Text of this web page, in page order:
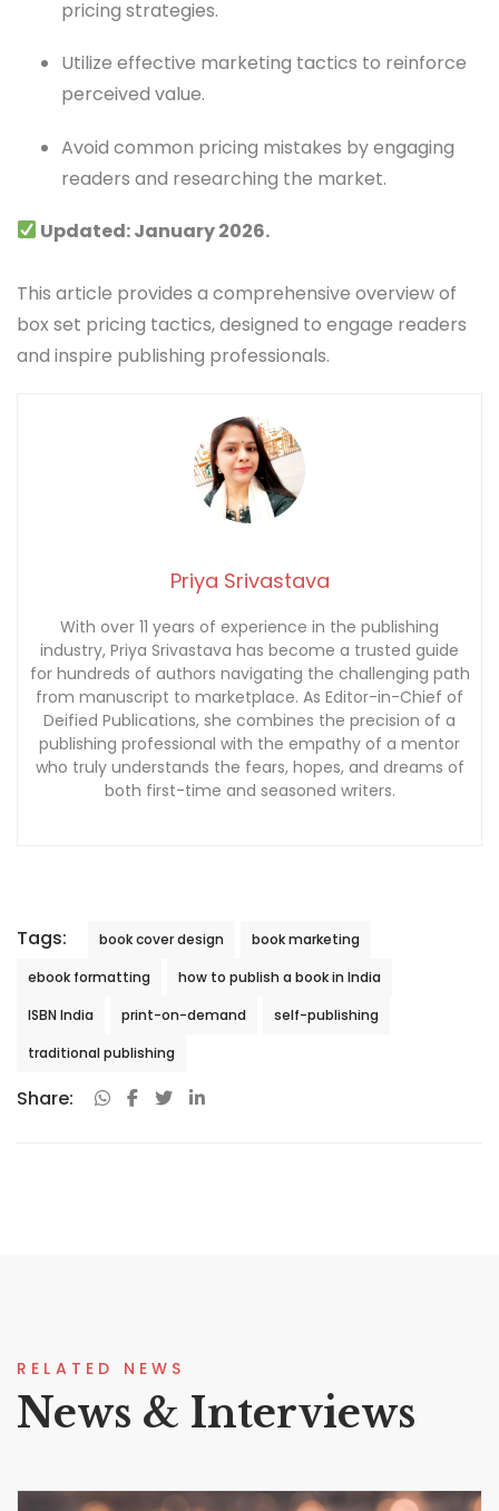
pricing strategies.
Utilize effective marketing tactics to reinforce
perceived value.
Avoid common pricing mistakes by engaging
readers and researching the market.
Updated: January 2026.
This article provides a comprehensive overview of
box set pricing tactics, designed to engage readers
and inspire publishing professionals.
Priya Srivastava
With over 11 years of experience in the publishing
industry, Priya Srivastava has become a trusted guide
for hundreds of authors navigating the challenging path
from manuscript to marketplace. As Editor-in-Chief of
Deified Publications, she combines the precision of a
publishing professional with the empathy of a mentor
who truly understands the fears, hopes, and dreams of
both first-time and seasoned writers.
Tags: book cover design
book marketing
ebook formatting
how to publish a book in India
ISBN India
print-on-demand
self-publishing
traditional publishing
Share:
RELATED NEWS
News & Interviews